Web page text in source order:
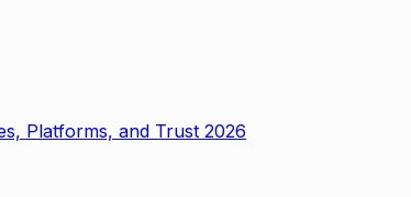
Platforms, and Trust 2026